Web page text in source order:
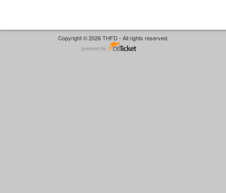
Copyright © 2026 THFD - All rights reserved.